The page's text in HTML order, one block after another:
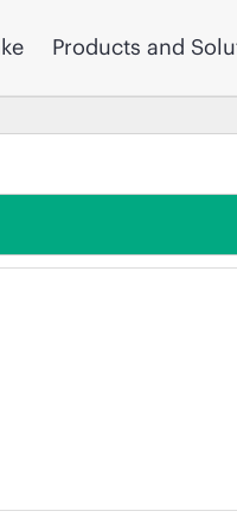
Products and